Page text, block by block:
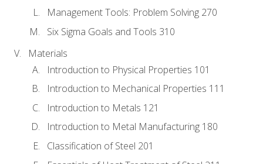
Management Tools: Problem Solving 270
Six Sigma Goals and Tools 310
Materials
Introduction to Physical Properties 101
Introduction to Mechanical Properties 111
Introduction to Metals 121
Introduction to Metal Manufacturing 180
Classification of Steel 201